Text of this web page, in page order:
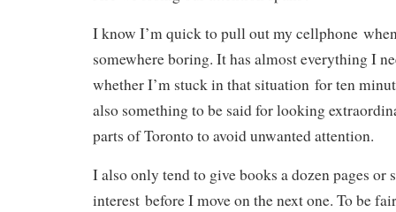
I know I’m quick to pull out my cellphone
somewhere boring. It has almost everything I
whether I’m stuck in that situation for ten
also something to be said for looking
parts of Toronto to avoid unwanted attention.
I also only tend to give books a dozen pages or
interest before I move on the next one. To be